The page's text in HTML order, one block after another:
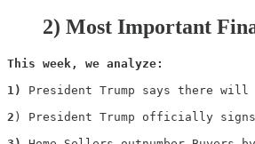
2) Most Important
This week, we analyze:
1)
President Trump says there
2 ) President Trump officially